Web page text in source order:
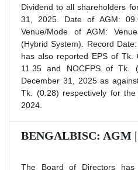
Dividend to all shareholders
31, 2025. Date of AGM:
Venue/Mode of AGM:
(Hybrid System). Record
has also reported EPS of Tk.
11.35 and NOCFPS of Tk.
December 31, 2025 as
Tk. (0.28) respectively for the
2024.
BENGALBISC: AGM |
The Board of Directors has